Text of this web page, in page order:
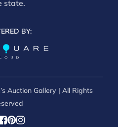
state.
BY:
Auction Gallery | All Rights